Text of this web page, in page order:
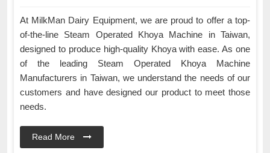
At MilkMan Dairy Equipment, we are proud to offer a top-
of-the-line Steam Operated Khoya Machine in Taiwan,
designed to produce high-quality Khoya with ease. As one
of the leading Steam Operated Khoya Machine
Manufacturers in Taiwan, we understand the needs of our
customers and have designed our product to meet those
needs.
Read More